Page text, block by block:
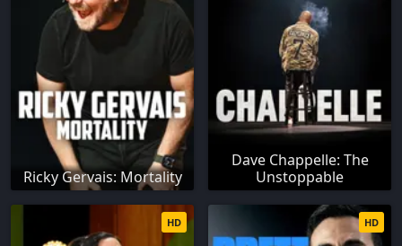
Ricky Gervais: Mortality
Dave Chappelle: The
Unstoppable
HD HD